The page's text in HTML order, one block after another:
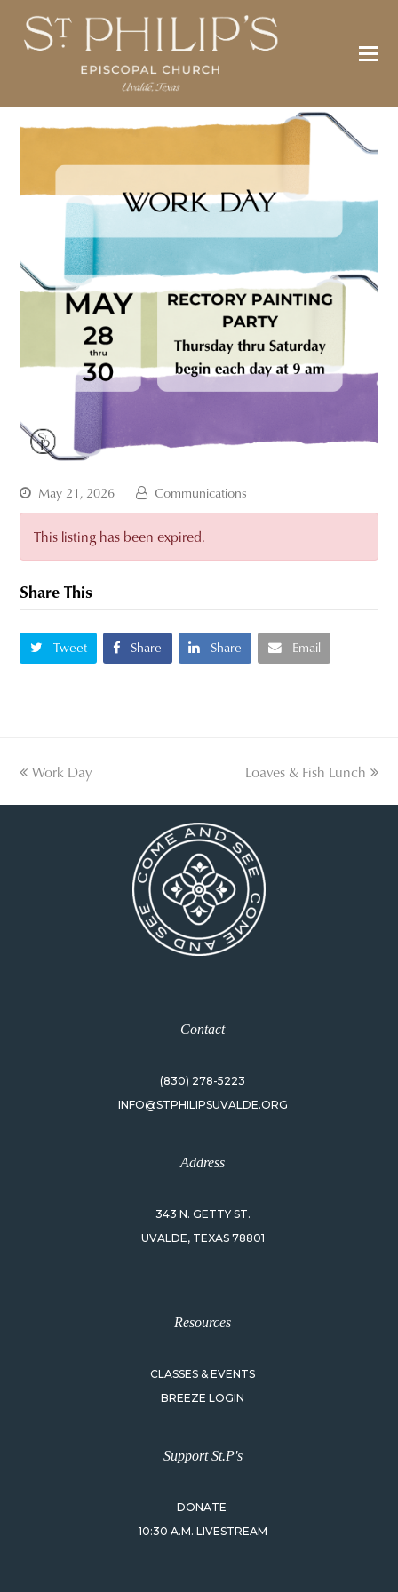
May 21, 2026 Communications
This listing has been expired.
Share This
Tweet Share Share Email
previous
Work Day
next
Loaves & Fish Lunch
Contact
(830) 278-5223
INFO@STPHILIPSUVALDE.ORG
Address
343 N. GETTY ST.
UVALDE, TEXAS 78801
Resources
CLASSES & EVENTS
BREEZE LOGIN
Support St.P's
DONATE
10:30 A.M. LIVESTREAM